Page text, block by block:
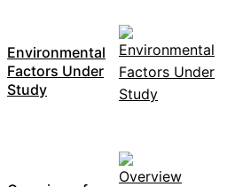
Environmental
Factors Under
Study